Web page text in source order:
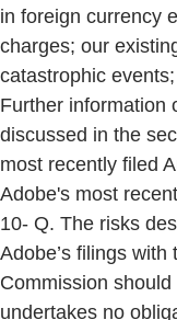
in foreign currency
charges; our
catastrophic
Further information
discussed in the
most recently filed
Adobe's most
10- Q. The risks
Adobe’s filings
Commission
undertakes no